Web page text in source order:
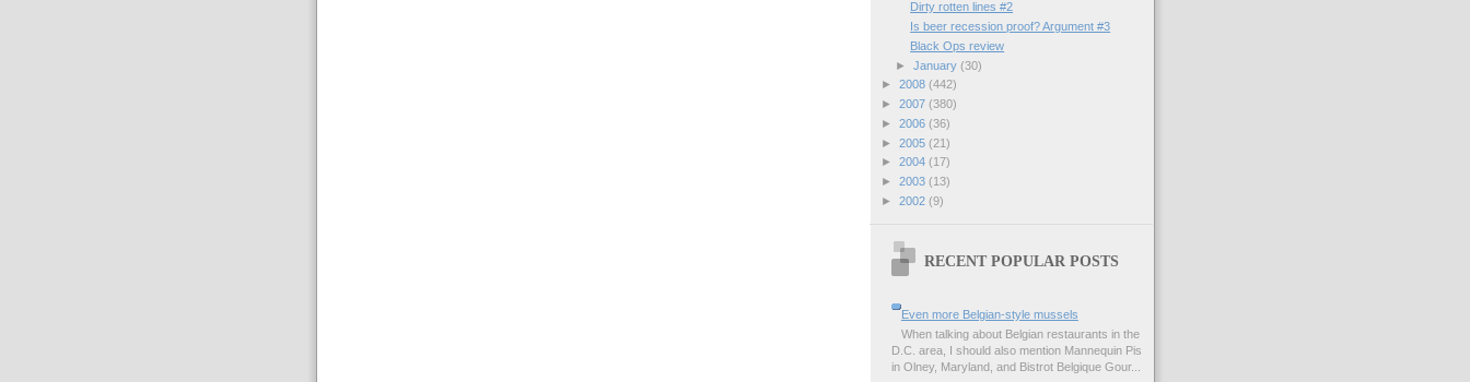
Dirty rotten lines #2
Is beer recession proof? Argument #3
Black Ops review
► January (30)
► 2008 (442)
► 2007 (380)
► 2006 (36)
► 2005 (21)
► 2004 (17)
► 2003 (13)
► 2002 (9)
RECENT POPULAR POSTS
Even more Belgian-style mussels
When talking about Belgian restaurants in the
D.C. area, I should also mention Mannequin Pis
in Olney, Maryland, and Bistrot Belgique Gour...